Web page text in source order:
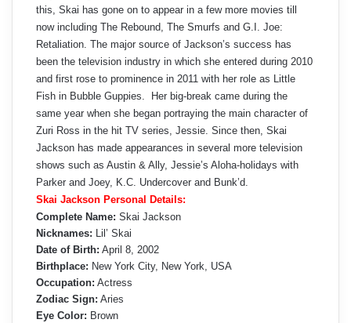
this, Skai has gone on to appear in a few more movies till
now including The Rebound, The Smurfs and G.I. Joe:
Retaliation. The major source of Jackson’s success has
been the television industry in which she entered during 2010
and first rose to prominence in 2011 with her role as Little
Fish in Bubble Guppies. Her big-break came during the
same year when she began portraying the main character of
Zuri Ross in the hit TV series, Jessie. Since then, Skai
Jackson has made appearances in several more television
shows such as Austin & Ally, Jessie’s Aloha-holidays with
Parker and Joey, K.C. Undercover and Bunk’d.
Skai Jackson Personal Details:
Complete Name: Skai Jackson
Nicknames: Lil’ Skai
Date of Birth: April 8, 2002
Birthplace: New York City, New York, USA
Occupation: Actress
Zodiac Sign: Aries
Eye Color: Brown